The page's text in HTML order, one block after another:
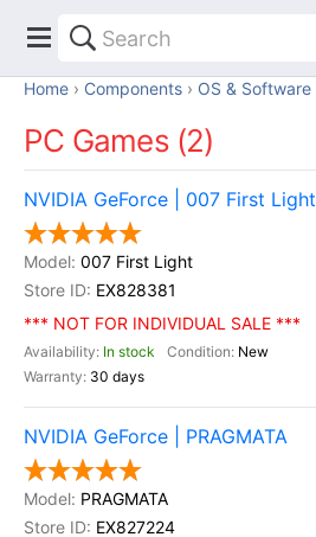
Home Components OS & Software
PC Games (2)
NVIDIA GeForce | 007 First Light
007 First Light
EX828381
*** NOT FOR INDIVIDUAL SALE ***
In stock
New
30 days
NVIDIA GeForce | PRAGMATA
PRAGMATA
EX827224